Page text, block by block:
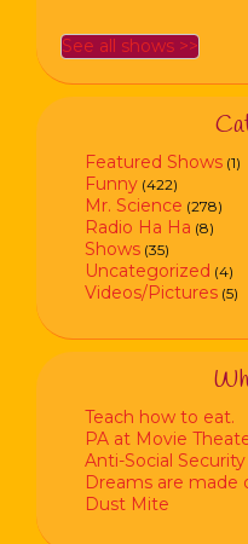
See all shows >>
Featured Shows (1)
Funny (422)
Mr. Science (278)
Radio Ha Ha (8)
Shows (35)
Uncategorized (4)
Videos/Pictures (5)
Teach how to eat.
PA at Movie
Anti-Social Security
Dreams are made
Dust Mite